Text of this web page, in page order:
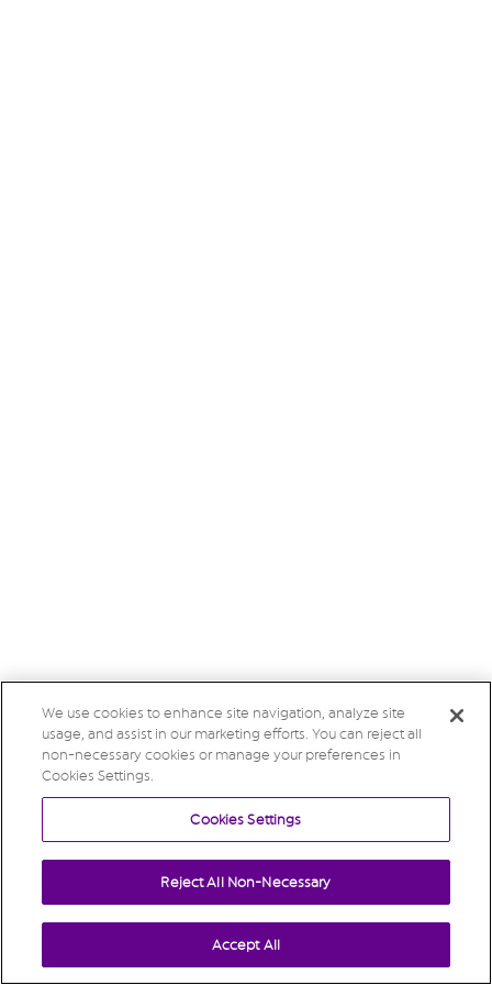
We use cookies to enhance site navigation, analyze site
usage, and assist in our marketing efforts. You can reject all
non-necessary cookies or manage your preferences in
Cookies Settings.
Cookies Settings
Reject All Non-Necessary
Accept All